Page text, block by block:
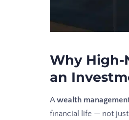
Why High-
an
Awealth
financial life — not